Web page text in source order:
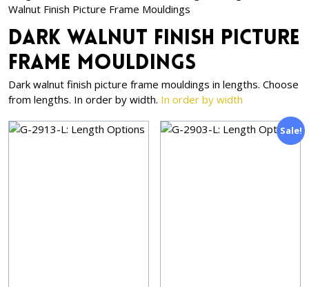
Walnut Finish Picture Frame Mouldings
Dark Walnut Finish Picture
Frame Mouldings
Dark walnut finish picture frame mouldings in lengths. Choose
from lengths. In order by width. In order by width
Sale!